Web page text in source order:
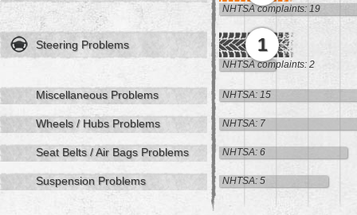
NHTSA complaints: 19
Steering Problems 1
NHTSA complaints: 2
Miscellaneous Problems NHTSA: 15
Wheels / Hubs Problems NHTSA: 7
Seat Belts / Air Bags Problems NHTSA: 6
Suspension Problems NHTSA: 5